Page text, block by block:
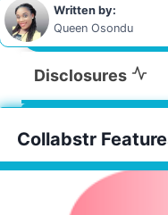
Written by:
Queen Osondu
Disclosures
Collabstr